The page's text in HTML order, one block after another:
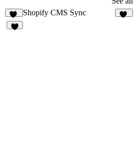
74
Shopify CMS Sync